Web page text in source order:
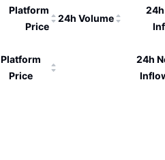
Platform
Price
24h Volume
Platform
Price
24h